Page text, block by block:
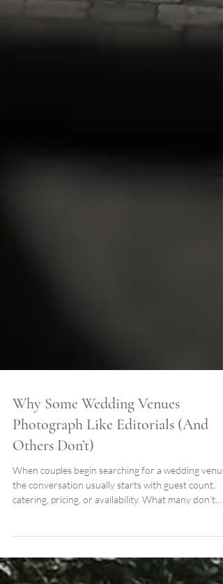
Why Some Wedding Venues
Photograph Like Editorials (And
Others Don’t)
When couples begin searching for a wedding venue,
photograph they’ll keep for the rest of their lives:
architecture and landscape surrounding the